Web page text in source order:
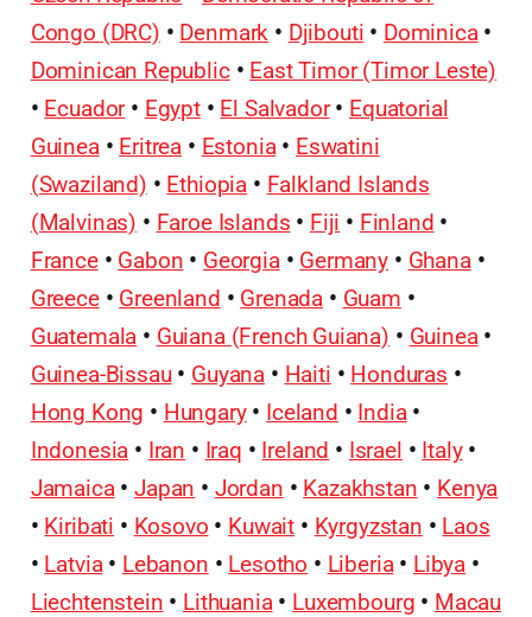
Congo (DRC) • Denmark • Djibouti • Dominica •
Dominican Republic • East Timor (Timor Leste)
• Ecuador • Egypt • El Salvador • Equatorial
Guinea • Eritrea • Estonia • Eswatini
(Swaziland) • Ethiopia • Falkland Islands
(Malvinas) • Faroe Islands • Fiji • Finland •
France • Gabon • Georgia • Germany • Ghana •
Greece • Greenland • Grenada • Guam •
Guatemala • Guiana (French Guiana) • Guinea •
Guinea-Bissau • Guyana • Haiti • Honduras •
Hong Kong • Hungary • Iceland • India •
Indonesia • Iran • Iraq • Ireland • Israel • Italy •
Jamaica • Japan • Jordan • Kazakhstan • Kenya
• Kiribati • Kosovo • Kuwait • Kyrgyzstan • Laos
• Latvia • Lebanon • Lesotho • Liberia • Libya •
Liechtenstein • Lithuania • Luxembourg • Macau